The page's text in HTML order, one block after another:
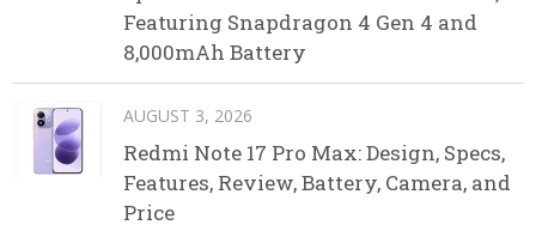
Featuring Snapdragon 4 Gen 4 and
8,000mAh Battery
AUGUST 3, 2026
Redmi Note 17 Pro Max: Design, Specs,
Features, Review, Battery, Camera, and
Price